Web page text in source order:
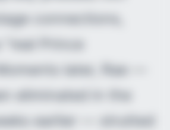
connections,
Prince
later, Rae —
eliminated in the
earlier — strutted